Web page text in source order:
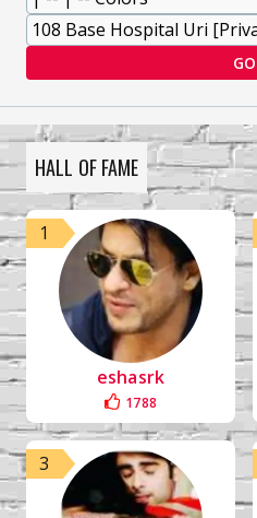
GO
HALL OF FAME
1
eshasrk
1788
3